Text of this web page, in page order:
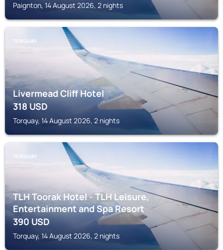
Paignton, 14 August 2026, 2 nights
TORQUAY
Livermead Cliff Hotel
318USD
Torquay, 14 August 2026, 2 nights
TORQUAY
TLH Toorak Hotel - TLH Leisure,
Entertainment and Spa Resort
390USD
Torquay, 14 August 2026, 2 nights